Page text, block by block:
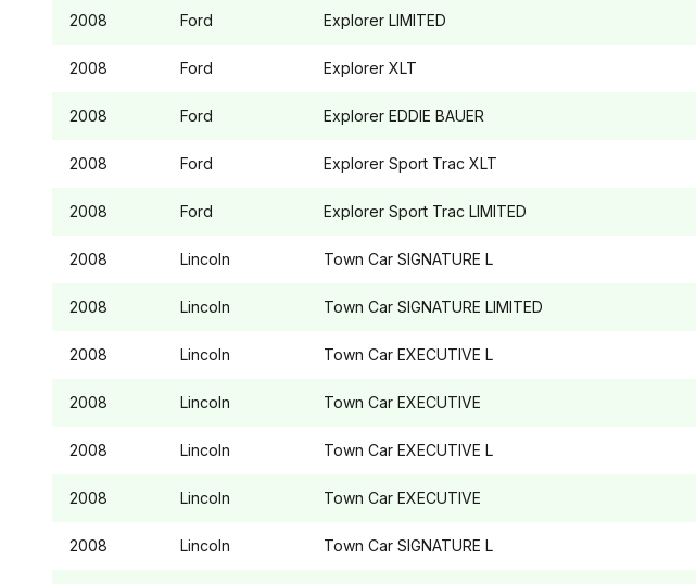
2008 Ford Explorer LIMITED
2008 Ford Explorer XLT
2008 Ford Explorer EDDIE BAUER
2008 Ford Explorer Sport Trac XLT
2008 Ford Explorer Sport Trac LIMITED
2008 Lincoln Town Car SIGNATURE L
2008 Lincoln Town Car SIGNATURE LIMITED
2008 Lincoln Town Car EXECUTIVE L
2008 Lincoln Town Car EXECUTIVE
2008 Lincoln Town Car EXECUTIVE L
2008 Lincoln Town Car EXECUTIVE
2008 Lincoln Town Car SIGNATURE L